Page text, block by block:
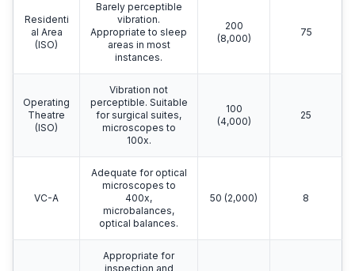
Residenti
al Area
(ISO)
Barely perceptible
vibration.
Appropriate to sleep
areas in most
instances.
200
(8,000)
75
Operating
Theatre
(ISO)
Vibration not
perceptible. Suitable
for surgical suites,
microscopes to
100x.
100
(4,000)
25
VC-A
Adequate for optical
microscopes to
400x,
microbalances,
optical balances.
50 (2,000) 8
Appropriate for
inspection and